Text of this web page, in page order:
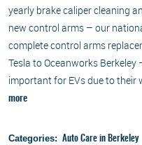
yearly brake caliper cleaning
new control arms – our
complete control arms
Tesla to Oceanworks
important for EVs due to their
more
Categories: Auto Care in Berkeley